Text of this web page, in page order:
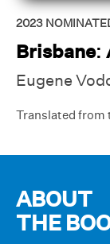
2023
Brisbane:
Eugene
Translated from
ABOUT
THE